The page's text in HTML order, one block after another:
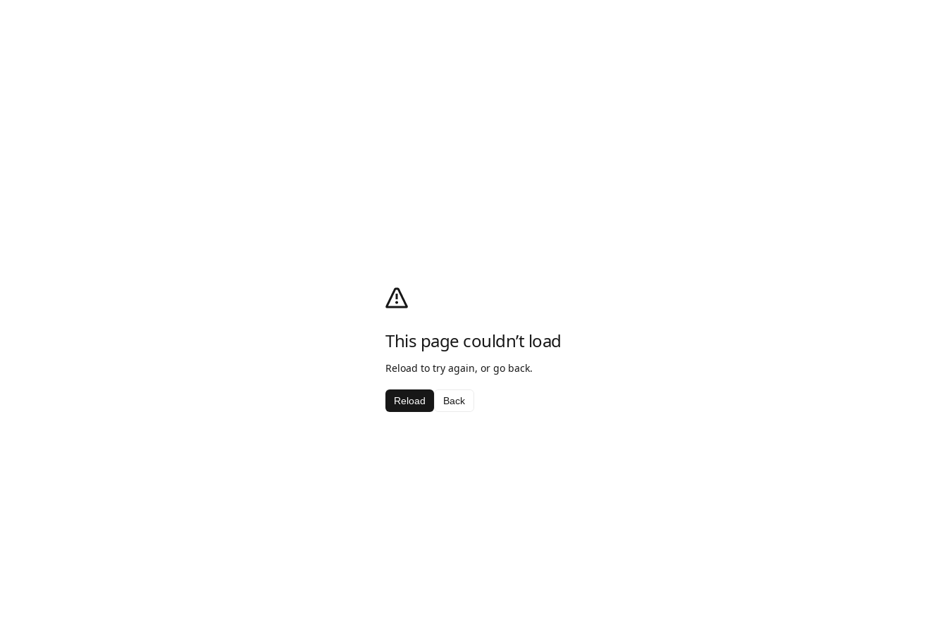
This page couldn’t load
Reload to try again, or go back.
Reload Back